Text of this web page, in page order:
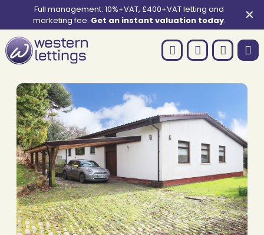
Full management: 10%+VAT, £400+VAT letting and
marketing fee. Get an instant valuation today. ✕